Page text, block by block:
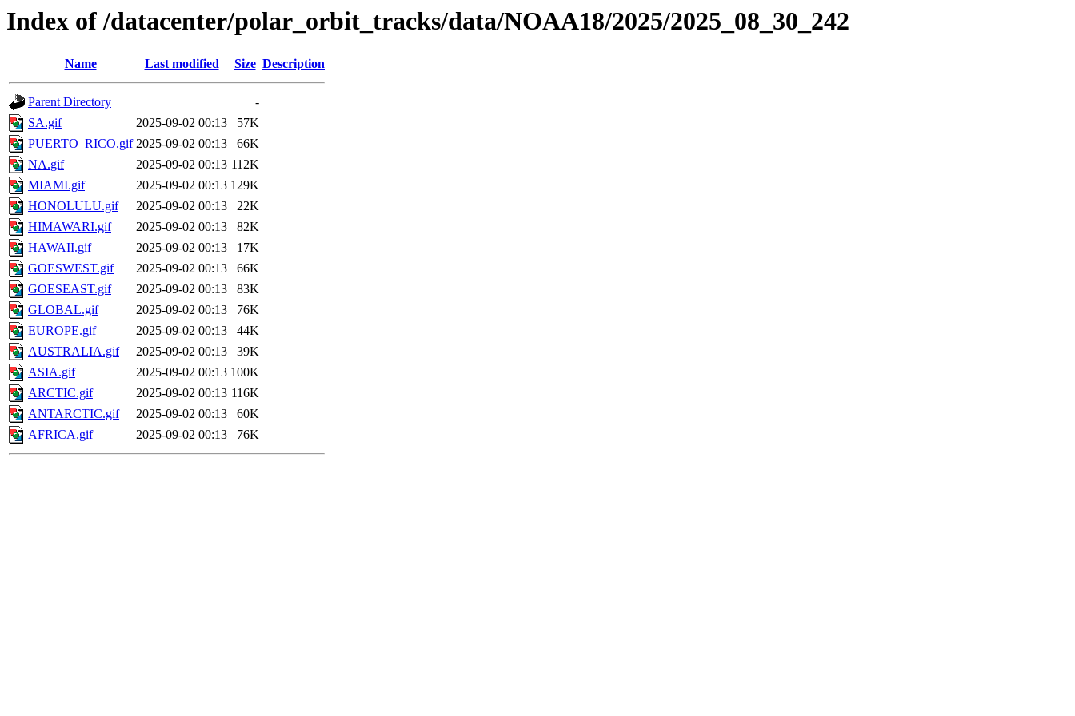
Index of /datacenter/polar_orbit_tracks/data/NOAA18/2025/2025_08_30_242
Name Last modified Size Description
Parent Directory
-
SA.gif
2025-09-02 00:13
57K
PUERTO_RICO.gif 2025-09-02 00:13
66K
NA.gif
2025-09-02 00:13 112K
MIAMI.gif
2025-09-02 00:13 129K
HONOLULU.gif
2025-09-02 00:13
22K
HIMAWARI.gif
2025-09-02 00:13
82K
HAWAII.gif
2025-09-02 00:13
17K
GOESWEST.gif
2025-09-02 00:13
66K
GOESEAST.gif
2025-09-02 00:13
83K
GLOBAL.gif
2025-09-02 00:13
76K
EUROPE.gif
2025-09-02 00:13
44K
AUSTRALIA.gif
2025-09-02 00:13
39K
ASIA.gif
2025-09-02 00:13 100K
ARCTIC.gif
2025-09-02 00:13 116K
ANTARCTIC.gif
2025-09-02 00:13
60K
AFRICA.gif
2025-09-02 00:13 76K